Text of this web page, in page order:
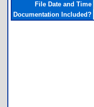
File Date and Time
Documentation Included?